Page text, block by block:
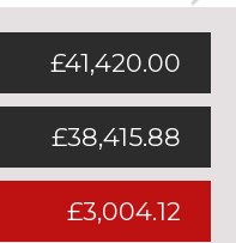
£41,420.00
£38,415.88
£3,004.12